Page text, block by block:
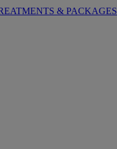
& PACKAGES